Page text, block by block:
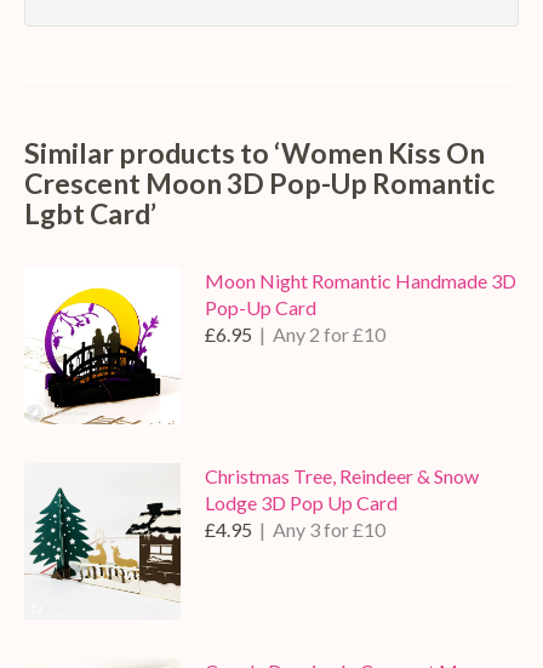
Similar products to ‘Women Kiss On
Crescent Moon 3D Pop-Up Romantic
Lgbt Card’
Moon Night Romantic Handmade 3D
Pop-Up Card
£6.95 | Any 2 for £10
Christmas Tree, Reindeer & Snow
Lodge 3D Pop Up Card
£4.95 | Any 3 for £10